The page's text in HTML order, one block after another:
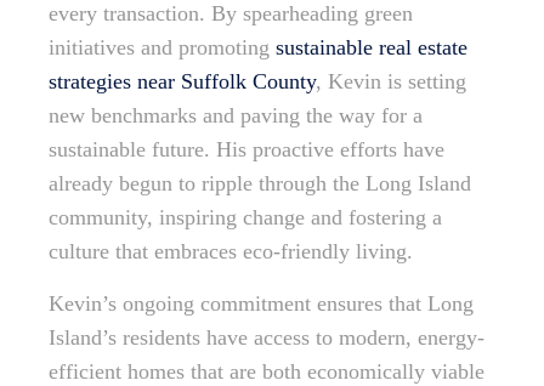
every transaction. By spearheading green
initiatives and promoting sustainable real estate
strategies near Suffolk County, Kevin is setting
new benchmarks and paving the way for a
sustainable future. His proactive efforts have
already begun to ripple through the Long Island
community, inspiring change and fostering a
culture that embraces eco-friendly living.
Kevin’s ongoing commitment ensures that Long
Island’s residents have access to modern, energy-
efficient homes that are both economically viable